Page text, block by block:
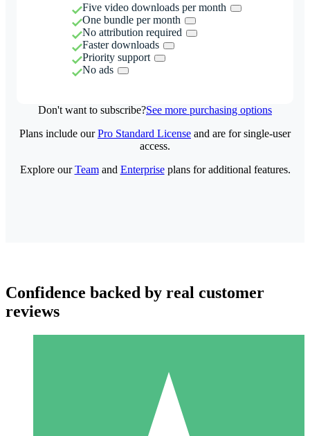
Five video downloads per month
One bundle per month
No attribution required
Faster downloads
Priority support
No ads
Don't want to subscribe?See more purchasing options
Individual Credit Packs
Plans include ourPro Standard License and are for single-user
access.
Explore ourTeamand Enterpriseplans for additional features.
Confidence backed by real customer
reviews